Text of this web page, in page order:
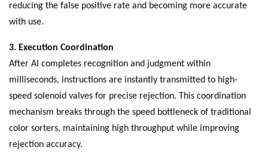
reducing the false positive rate and becoming more accurate
with use.
3. Execution Coordination
After AI completes recognition and judgment within
milliseconds, instructions are instantly transmitted to high-
speed solenoid valves for precise rejection. This coordination
mechanism breaks through the speed bottleneck of traditional
color sorters, maintaining high throughput while improving
rejection accuracy.